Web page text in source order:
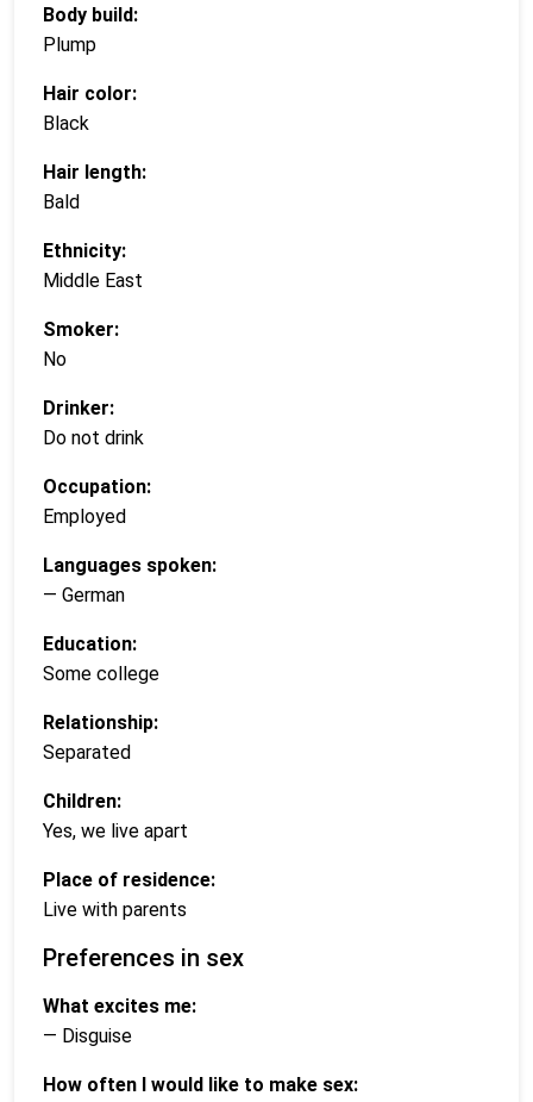
Body build:
Plump
Hair color:
Black
Hair length:
Bald
Ethnicity:
Middle East
Smoker:
No
Drinker:
Do not drink
Occupation:
Employed
Languages spoken:
— German
Education:
Some college
Relationship:
Separated
Children:
Yes, we live apart
Place of residence:
Live with parents
Preferences in sex
What excites me:
— Disguise
How often I would like to make sex: